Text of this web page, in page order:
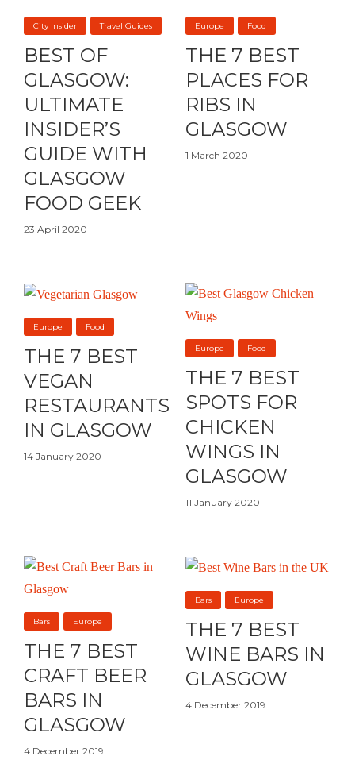
City Insider Travel Guides
BEST OF
GLASGOW:
ULTIMATE
INSIDER’S
GUIDE WITH
GLASGOW
FOOD GEEK
23 April 2020
Europe Food
THE 7 BEST
PLACES FOR
RIBS IN
GLASGOW
1 March 2020
Europe Food
THE 7 BEST
VEGAN
RESTAURANTS
IN GLASGOW
14 January 2020
Europe Food
THE 7 BEST
SPOTS FOR
CHICKEN
WINGS IN
GLASGOW
11 January 2020
Bars Europe
THE 7 BEST
CRAFT BEER
BARS IN
GLASGOW
4 December 2019
Bars Europe
THE 7 BEST
WINE BARS IN
GLASGOW
4 December 2019